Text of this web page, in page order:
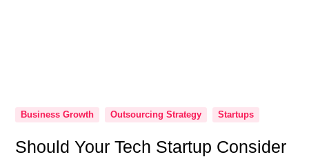
Business Growth Outsourcing Strategy Startups
Should Your Tech Startup Consider